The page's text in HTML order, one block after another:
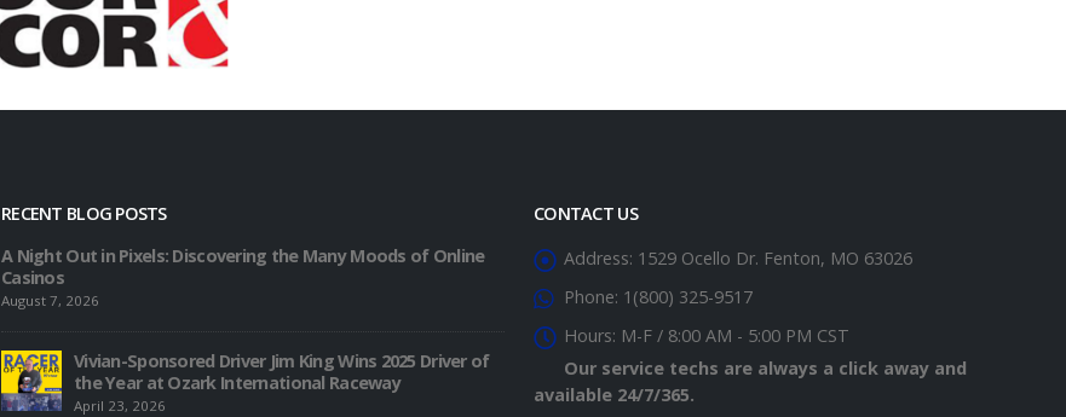
RECENT BLOG POSTS
A Night Out in Pixels: Discovering the Many Moods of Online
Casinos
August 7, 2026
Vivian-Sponsored Driver Jim King Wins 2025 Driver of
the Year at Ozark International Raceway
April 23, 2026
CONTACT US
Address: 1529 Ocello Dr. Fenton, MO 63026
Phone: 1(800) 325-9517
Hours: M-F / 8:00 AM - 5:00 PM CST
Our service techs are always a click away and
available 24/7/365.